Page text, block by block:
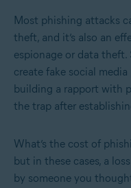
Most phishing attacks
theft, and it’s also an
espionage or data theft.
create fake social
building a rapport with
the trap after
What’s the cost of
but in these cases, a
by someone you